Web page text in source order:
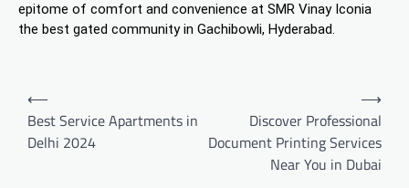
epitome of comfort and convenience at SMR Vinay Iconia
the best gated community in Gachibowli, Hyderabad.
Post
navigation
⟵
Best Service Apartments in
Delhi 2024
Discover Professional
Document Printing Services
Near You in Dubai
⟶